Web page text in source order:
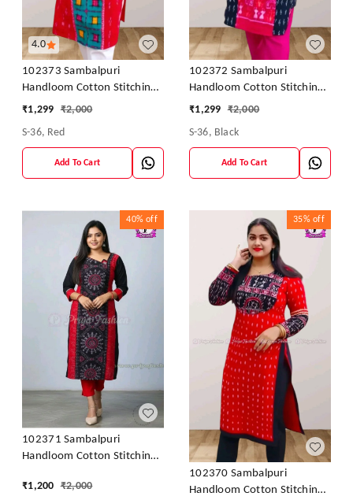
4.0
102373 Sambalpuri
Handloom Cotton Stitching
Kurti In Meroon Colour
₹1,299 ₹2,000
S-36, Red
Add To Cart
102372 Sambalpuri
Handloom Cotton Stitching
Kurti In Meroon Colour
₹1,299 ₹2,000
S-36, Black
Add To Cart
40% off
102371 Sambalpuri
Handloom Cotton Stitching
₹1,200 ₹2,000
35% off
102370 Sambalpuri
Handloom Cotton Stitching